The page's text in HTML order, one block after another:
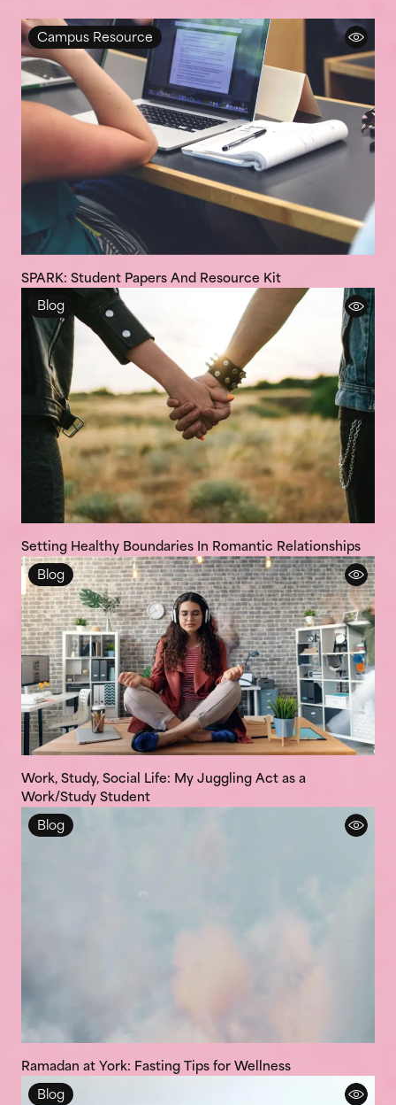
SPARK: Student Papers And Resource Kit
Campus Resource
Setting Healthy Boundaries In Romantic Relationships
Blog
Work, Study, Social Life: My Juggling Act as a
Work/Study Student
Blog
Ramadan at York: Fasting Tips for Wellness
Blog
Blog